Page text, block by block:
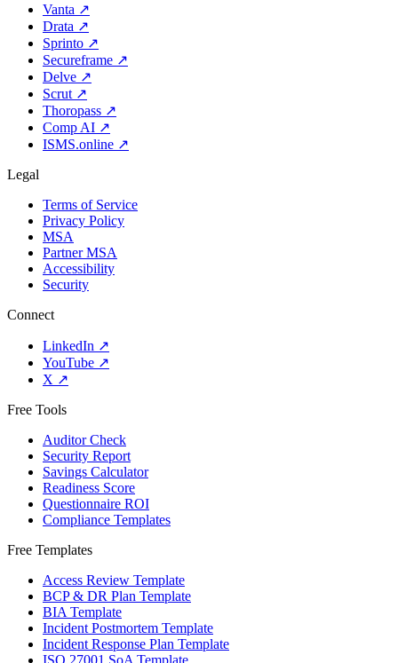
Vanta ↗
Drata ↗
Sprinto ↗
Secureframe ↗
Delve ↗
Scrut ↗
Thoropass ↗
Comp AI ↗
ISMS.online ↗
Legal
Terms of Service
Privacy Policy
MSA
Partner MSA
Accessibility
Security
Connect
LinkedIn ↗
YouTube ↗
X ↗
Free Tools
Auditor Check
Security Report
Savings Calculator
Readiness Score
Questionnaire ROI
Compliance Templates
Free Templates
Access Review Template
BCP & DR Plan Template
BIA Template
Incident Postmortem Template
Incident Response Plan Template
ISO 27001 SoA Template